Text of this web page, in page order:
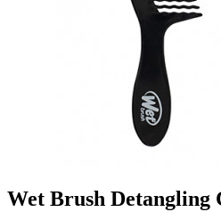
Wet Brush Detangling